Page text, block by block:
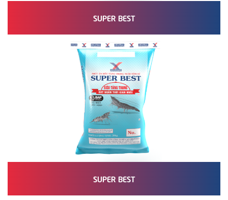
SUPER BEST
SUPER BEST